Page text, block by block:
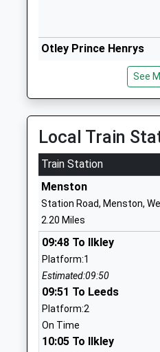
Otley Prince Henrys
Grammar School
Language College
Academy Converter
Ages:11-18
Head Teacher
Mrs Sally Bishop
Westgate Primary
Community School
Ages:3-11
Head Teacher
Ms Helen Carpenter
See
Local Train
Train Station
Menston
Station Road, Menston,
2.20 Miles
09:48 To Ilkley
Platform:1
Estimated:09:50
09:51 To Leeds
Platform:2
On Time
10:05 To Ilkley